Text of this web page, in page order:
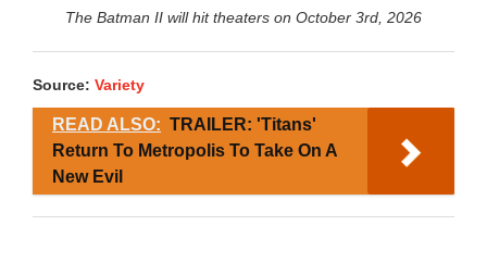
The Batman II will hit theaters on October 3rd, 2026
Source: Variety
READ ALSO: TRAILER: 'Titans'
Return To Metropolis To Take On A
New Evil